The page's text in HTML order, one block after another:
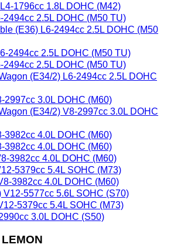
1796cc 1.8L DOHC (M42)
2494cc 2.5L DOHC (M50 TU)
(E36) L6-2494cc 2.5L DOHC (M50
2494cc 2.5L DOHC (M50 TU)
2494cc 2.5L DOHC (M50 TU)
(E34/2) L6-2494cc 2.5L DOHC
2997cc 3.0L DOHC (M60)
(E34/2) V8-2997cc 3.0L DOHC
3982cc 4.0L DOHC (M60)
3982cc 4.0L DOHC (M60)
3982cc 4.0L DOHC (M60)
5379cc 5.4L SOHC (M73)
3982cc 4.0L DOHC (M60)
V12-5577cc 5.6L SOHC (S70)
5379cc 5.4L SOHC (M73)
3.0L DOHC (S50)